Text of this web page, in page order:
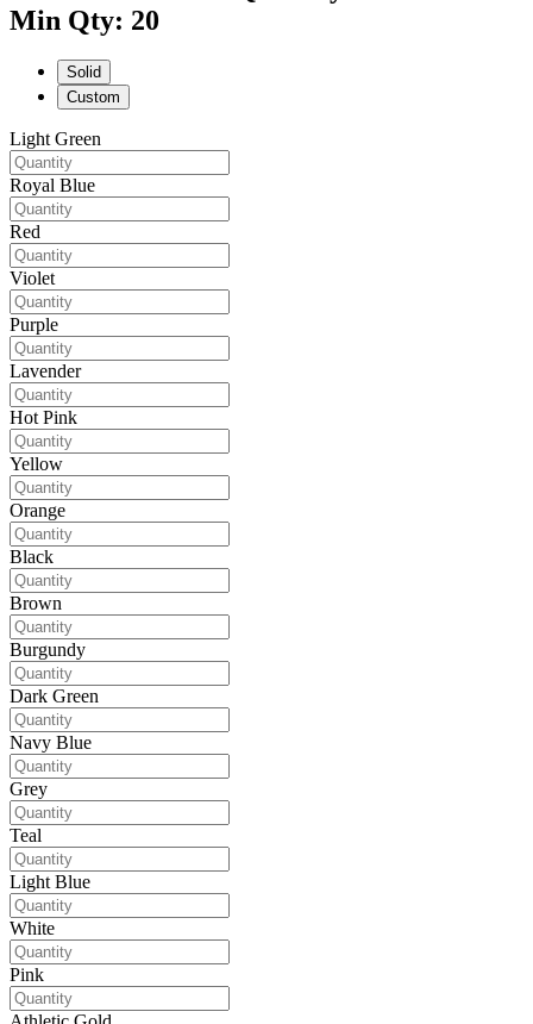
Min Qty: 20
Solid
Custom
Light Green
Royal Blue
Red
Violet
Purple
Lavender
Hot Pink
Yellow
Orange
Black
Brown
Burgundy
Dark Green
Navy Blue
Grey
Teal
Light Blue
White
Pink